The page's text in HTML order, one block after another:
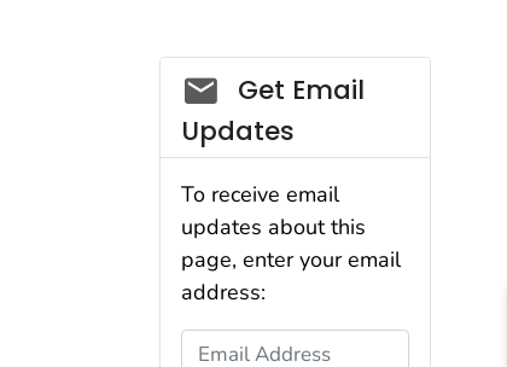
Social_govd
Get Email
Updates
To receive email
updates about this
page, enter your email
address:
Email Address